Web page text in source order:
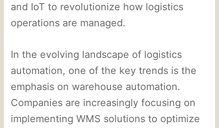
and IoT to revolutionize how logistics
operations are managed.
In the evolving landscape of logistics
automation, one of the key trends is the
emphasis on warehouse automation.
Companies are increasingly focusing on
implementing WMS solutions to optimize